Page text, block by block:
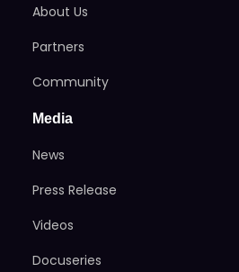
About Us
Partners
Community
Media
News
Press Release
Videos
Docuseries